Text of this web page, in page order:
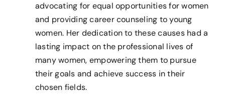
advocating for equal opportunities for women
and providing career counseling to young
women. Her dedication to these causes had a
lasting impact on the professional lives of
many women, empowering them to pursue
their goals and achieve success in their
chosen fields.